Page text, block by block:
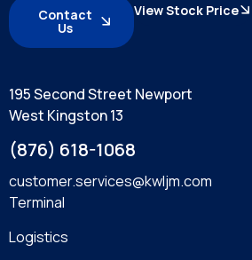
Contact
Us
View Stock Price
195 Second Street Newport
West Kingston 13
(876) 618-1068
customer.services@kwljm.com
Terminal
Logistics